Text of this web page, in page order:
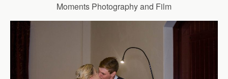
Moments Photography and Film